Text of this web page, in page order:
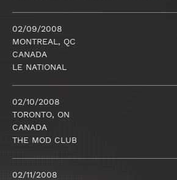
02/09/2008
MONTREAL, QC
CANADA
LE NATIONAL
02/10/2008
TORONTO, ON
CANADA
THE MOD CLUB
02/11/2008